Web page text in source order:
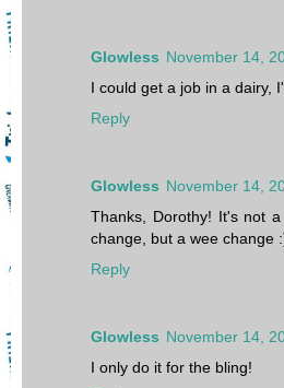
Glowless November 14,
I could get a job in a dairy,
Reply
Glowless November 14,
Thanks, Dorothy! It's not
change, but a wee change
Reply
Glowless November 14,
I only do it for the bling!